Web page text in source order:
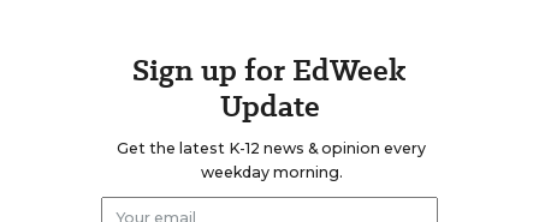
Sign up for EdWeek
Update
Get the latest K-12 news & opinion every
weekday morning.